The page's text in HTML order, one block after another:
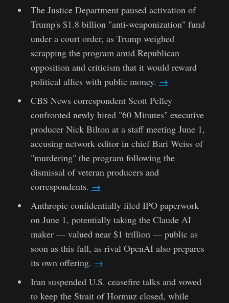
The Justice Department paused activation of
Trump's $1.8 billion "anti-weaponization" fund
under a court order, as Trump weighed
scrapping the program amid Republican
opposition and criticism that it would reward
political allies with public money. →
CBS News correspondent Scott Pelley
confronted newly hired "60 Minutes" executive
producer Nick Bilton at a staff meeting June 1,
accusing network editor in chief Bari Weiss of
"murdering" the program following the
dismissal of veteran producers and
correspondents. →
Anthropic confidentially filed IPO paperwork
on June 1, potentially taking the Claude AI
maker — valued near $1 trillion — public as
soon as this fall, as rival OpenAI also prepares
its own offering. →
Iran suspended U.S. ceasefire talks and vowed
to keep the Strait of Hormuz closed, while